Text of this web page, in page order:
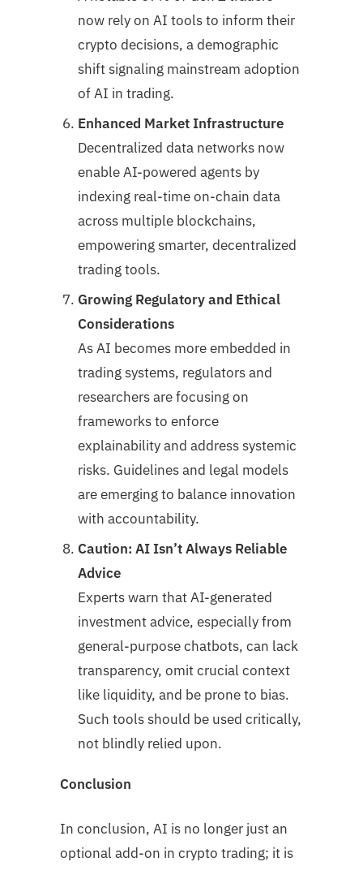
now rely on AI tools to inform their
crypto decisions, a demographic
shift signaling mainstream adoption
of AI in trading.
Enhanced Market Infrastructure
Decentralized data networks now
enable AI-powered agents by
indexing real-time on-chain data
across multiple blockchains,
empowering smarter, decentralized
trading tools.
Growing Regulatory and Ethical
Considerations
As AI becomes more embedded in
trading systems, regulators and
researchers are focusing on
frameworks to enforce
explainability and address systemic
risks. Guidelines and legal models
are emerging to balance innovation
with accountability.
Caution: AI Isn’t Always Reliable
Advice
Experts warn that AI-generated
investment advice, especially from
general-purpose chatbots, can lack
transparency, omit crucial context
like liquidity, and be prone to bias.
Such tools should be used critically,
not blindly relied upon.
Conclusion
In conclusion, AI is no longer just an
optional add-on in crypto trading; it is